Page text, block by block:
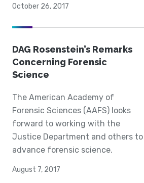
October 26, 2017
DAG Rosenstein’s Remarks
Concerning Forensic
Science
The American Academy of
Forensic Sciences (AAFS) looks
forward to working with the
Justice Department and others to
advance forensic science.
August 7, 2017